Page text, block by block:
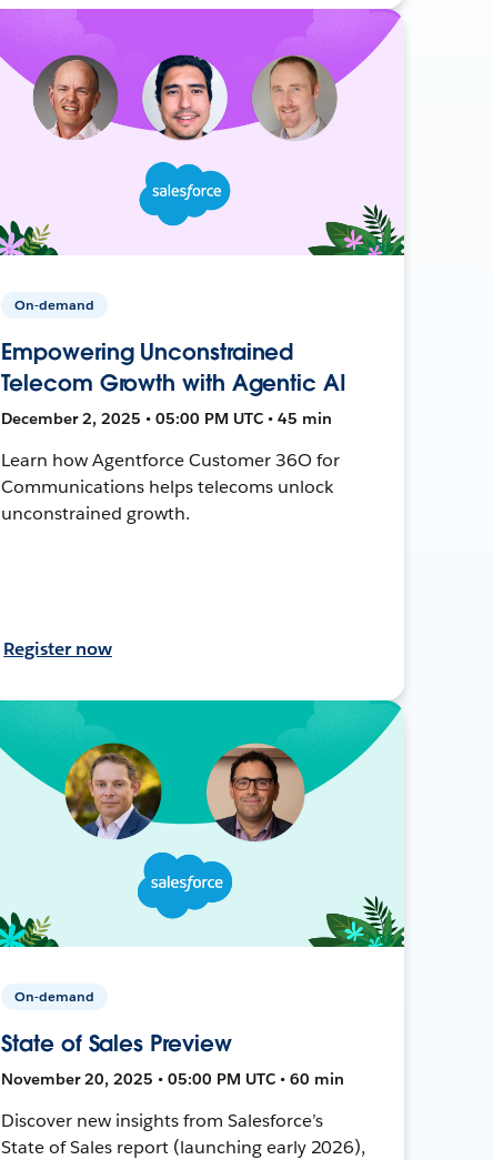
On-demand
Empowering Unconstrained
Telecom Growth with Agentic AI
December 2, 2025 • 05:00 PM UTC • 45 min
Learn how Agentforce Customer 36O for
Communications helps telecoms unlock
unconstrained growth.
Register now
On-demand
State of Sales Preview
November 20, 2025 • 05:00 PM UTC • 60 min
Discover new insights from Salesforce’s
State of Sales report (launching early 2026),